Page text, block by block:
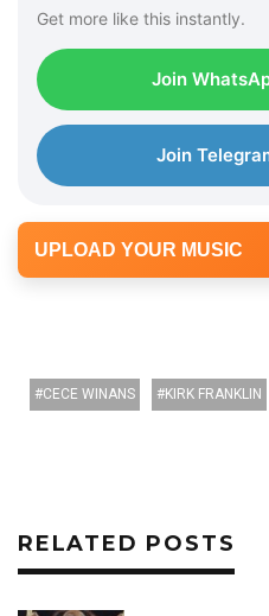
Get more like this instantly.
Join
Join
UPLOAD YOUR MUSIC
CECE WINANS KIRK FRANKLIN
RELATED POSTS